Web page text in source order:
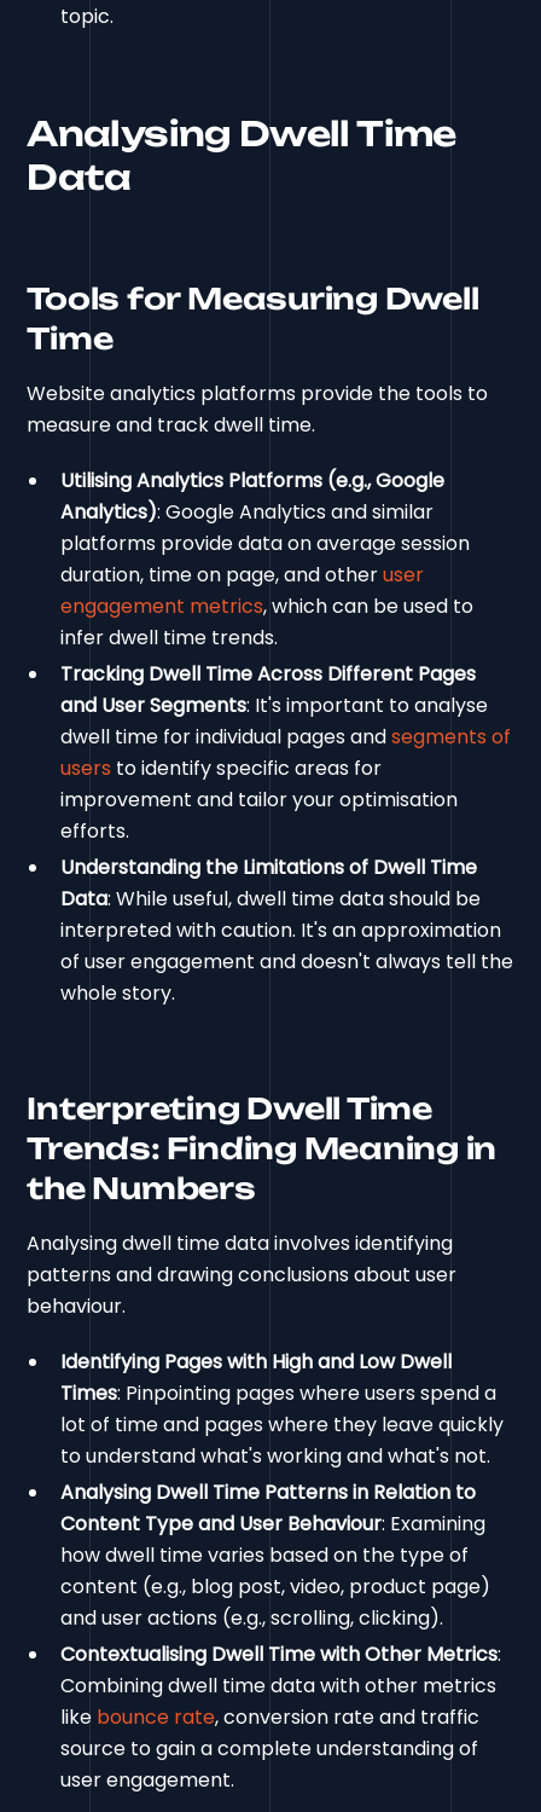
topic.
Analysing Dwell Time
Data
Tools for Measuring Dwell
Time
Website analytics platforms provide the tools to
measure and track dwell time.
Utilising Analytics Platforms (e.g., Google
Analytics): Google Analytics and similar
platforms provide data on average session
duration, time on page, and otheruser
engagement metrics, which can be used to
infer dwell time trends.
Tracking Dwell Time Across Different Pages
and User Segments: It's important to analyse
dwell time for individual pages andsegments of
users to identify specific areas for
improvement and tailor your optimisation
efforts.
Understanding the Limitations of Dwell Time
Data: While useful, dwell time data should be
interpreted with caution. It's an approximation
of user engagement and doesn't always tell the
whole story.
Interpreting Dwell Time
Trends: Finding Meaning in
the Numbers
Analysing dwell time data involves identifying
patterns and drawing conclusions about user
behaviour.
Identifying Pages with High and Low Dwell
Times: Pinpointing pages where users spend a
lot of time and pages where they leave quickly
to understand what's working and what's not.
Analysing Dwell Time Patterns in Relation to
Content Type and User Behaviour: Examining
how dwell time varies based on the type of
content (e.g., blog post, video, product page)
and user actions (e.g., scrolling, clicking).
Contextualising Dwell Time with Other Metrics:
Combining dwell time data with other metrics
like bounce rate, conversion rate and traffic
source to gain a complete understanding of
user engagement.